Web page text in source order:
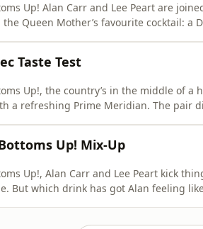
Up! Alan Carr and Lee Peart are
Mother’s favourite cocktail: a Dubonnet & Gin.
Taste Test
Up!, the country’s in the middle of a
Meridian. The pair discuss a recent theatre trip to see
Up! Mix-Up
Up!, Alan Carr and Lee Peart kick
But which drink has got Alan feeling